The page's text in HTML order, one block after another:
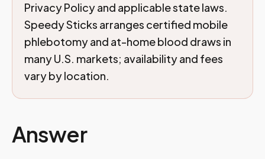
Privacy Policy and applicable state laws.
Speedy Sticks arranges certified mobile
phlebotomy and at-home blood draws in
many U.S. markets; availability and fees
vary by location.
Answer